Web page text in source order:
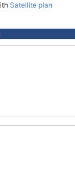
Satellite plan